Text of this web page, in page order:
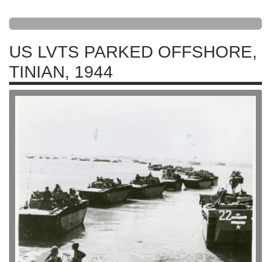
US LVTS PARKED OFFSHORE,
TINIAN, 1944